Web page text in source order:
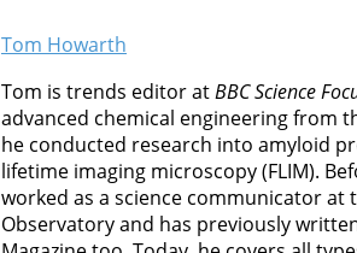
Tom Howarth
Tom is trends editor atBBC Science
advanced chemical engineering from
he conducted research into amyloid
lifetime imaging microscopy (FLIM).
worked as a science communicator at
Observatory and has previously